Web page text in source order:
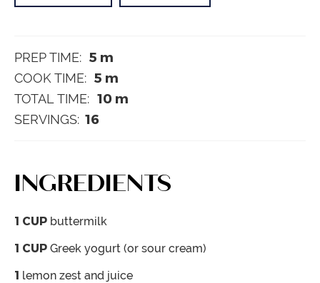
PREP TIME: 5 m
COOK TIME: 5 m
TOTAL TIME: 10 m
SERVINGS: 16
INGREDIENTS
1 CUP buttermilk
1 CUP Greek yogurt (or sour cream)
1 lemon zest and juice